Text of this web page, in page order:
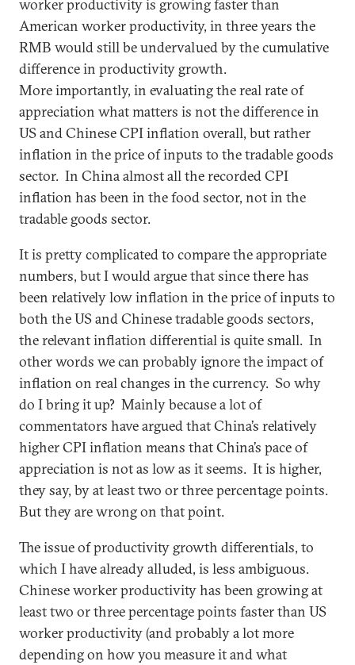
worker productivity is growing faster than
American worker productivity, in three years the
RMB would still be undervalued by the cumulative
difference in productivity growth.
More importantly, in evaluating the real rate of
appreciation what matters is not the difference in
US and Chinese CPI inflation overall, but rather
inflation in the price of inputs to the tradable goods
sector. In China almost all the recorded CPI
inflation has been in the food sector, not in the
tradable goods sector.
It is pretty complicated to compare the appropriate
numbers, but I would argue that since there has
been relatively low inflation in the price of inputs to
both the US and Chinese tradable goods sectors,
the relevant inflation differential is quite small. In
other words we can probably ignore the impact of
inflation on real changes in the currency. So why
do I bring it up? Mainly because a lot of
commentators have argued that China’s relatively
higher CPI inflation means that China’s pace of
appreciation is not as low as it seems. It is higher,
they say, by at least two or three percentage points.
But they are wrong on that point.
The issue of productivity growth differentials, to
which I have already alluded, is less ambiguous.
Chinese worker productivity has been growing at
least two or three percentage points faster than US
worker productivity (and probably a lot more
depending on how you measure it and what